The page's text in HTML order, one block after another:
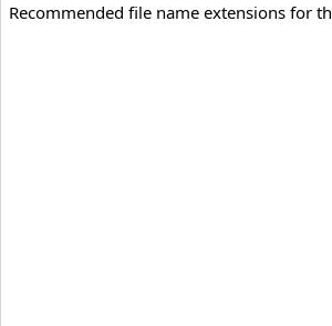
Recommended file name extensions for